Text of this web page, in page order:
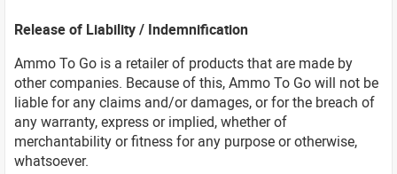
Release of Liability / Indemnification
Ammo To Go is a retailer of products that are made by
other companies. Because of this, Ammo To Go will not be
liable for any claims and/or damages, or for the breach of
any warranty, express or implied, whether of
merchantability or fitness for any purpose or otherwise,
whatsoever.